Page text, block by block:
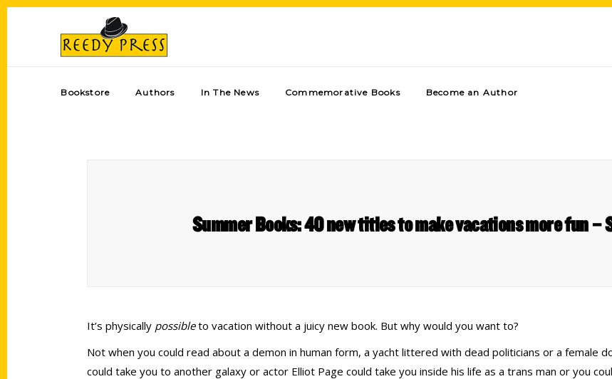
Bookstore Authors In The News Commemorative Books Become an Author
Summer Books: 40 new titles to make vacations more fun –
It’s physically possibleto vacation without a juicy new book. But why would you want to?
Not when you could read about a demon in human form, a yacht littered with dead politicians or a female
could take you to another galaxy or actor Elliot Page could take you inside his life as a trans man or you